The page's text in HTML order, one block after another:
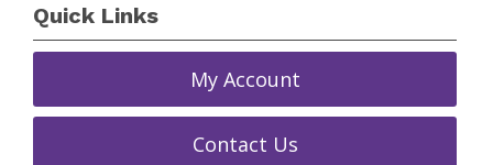
Quick Links
My Account
Contact Us